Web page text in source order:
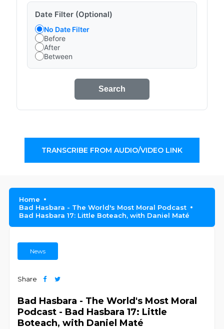
Date Filter (Optional)
No Date Filter
Before
After
Between
Search
TRANSCRIBE FROM AUDIO/VIDEO LINK
Home
Bad Hasbara - The World's Most Moral Podcast
Bad Hasbara 17: Little Boteach, with Daniel Maté
News
Share
Bad Hasbara - The World's Most Moral
Podcast - Bad Hasbara 17: Little
Boteach, with Daniel Maté